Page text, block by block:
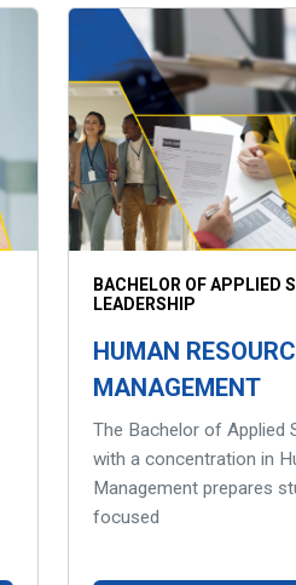
BACHELOR OF APPLIED
LEADERSHIP
HUMAN
MANAGEMENT
The Bachelor of Applied
with a concentration in
Management prepares
focused